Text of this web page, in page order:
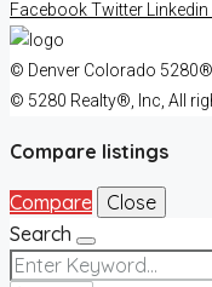
FacebookTwitter Linkedin
© Denver Colorado
© 5280 Realty®, Inc, All
Compare listings
Compare
Close
Search